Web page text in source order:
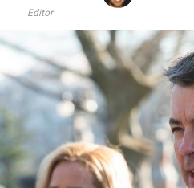
Editor